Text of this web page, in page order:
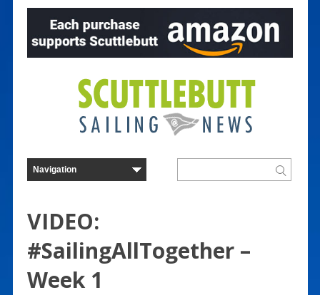
VIDEO:
#SailingAllTogether –
Week 1